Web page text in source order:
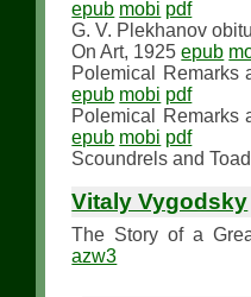
epub mobi pdf
G. V. Plekhanov
On Art, 1925epub
Polemical Remarks
epub mobi pdf
Polemical Remarks
epub mobi pdf
Scoundrels and
Vitaly Vygodsky
The Story of a
azw3